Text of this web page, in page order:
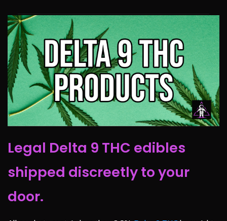
Legal Delta 9 THC edibles
shipped discreetly to your
door.